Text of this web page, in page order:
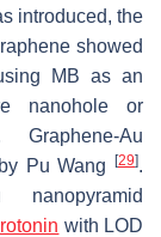
introduced, the
showed
MB as an
nanohole or
Graphene-Au
Pu Wang
[29].
with LOD